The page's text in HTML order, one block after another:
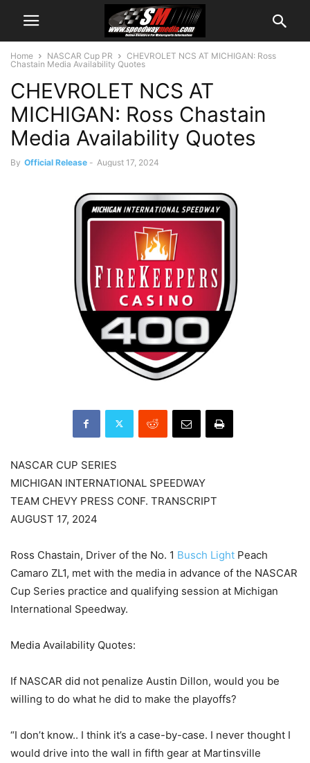
Home NASCAR Cup PR
CHEVROLET NCS AT MICHIGAN: Ross
Chastain Media Availability Quotes
CHEVROLET NCS AT
MICHIGAN: Ross Chastain
Media Availability Quotes
By Official Release - August 17, 2024
NASCAR CUP SERIES
MICHIGAN INTERNATIONAL SPEEDWAY
TEAM CHEVY PRESS CONF. TRANSCRIPT
AUGUST 17, 2024
Ross Chastain, Driver of the No. 1 Busch Light Peach
Camaro ZL1, met with the media in advance of the NASCAR
Cup Series practice and qualifying session at Michigan
International Speedway.
Media Availability Quotes:
If NASCAR did not penalize Austin Dillon, would you be
willing to do what he did to make the playoffs?
“I don’t know.. I think it’s a case-by-case. I never thought I
would drive into the wall in fifth gear at Martinsville